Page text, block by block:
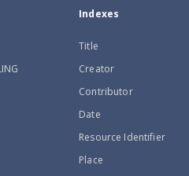
Indexes
Title
Creator
Contributor
Date
Resource Identifier
Place